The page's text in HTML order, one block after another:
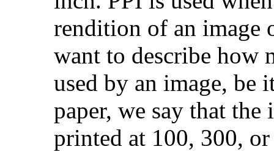
rendition of an image
want to describe how
used by an image, be
paper, we say that
printed at 100, 300,